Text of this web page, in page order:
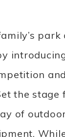
the stage
of